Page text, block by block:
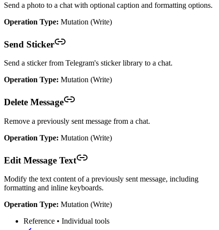
Send a photo to a chat with optional caption and formatting options.
Operation Type: Mutation (Write)
Send Sticker
Send a sticker from Telegram's sticker library to a chat.
Operation Type: Mutation (Write)
Delete Message
Remove a previously sent message from a chat.
Operation Type: Mutation (Write)
Edit Message Text
Modify the text content of a previously sent message, including
formatting and inline keyboards.
Operation Type: Mutation (Write)
Reference • Individual tools